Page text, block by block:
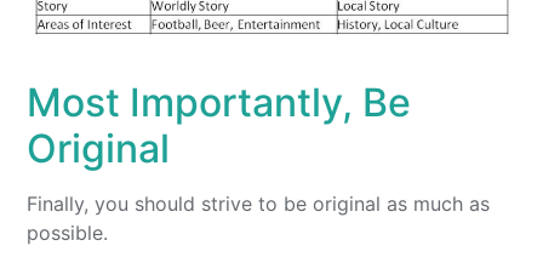
Most Importantly, Be
Original
Finally, you should strive to be original as much as
possible.